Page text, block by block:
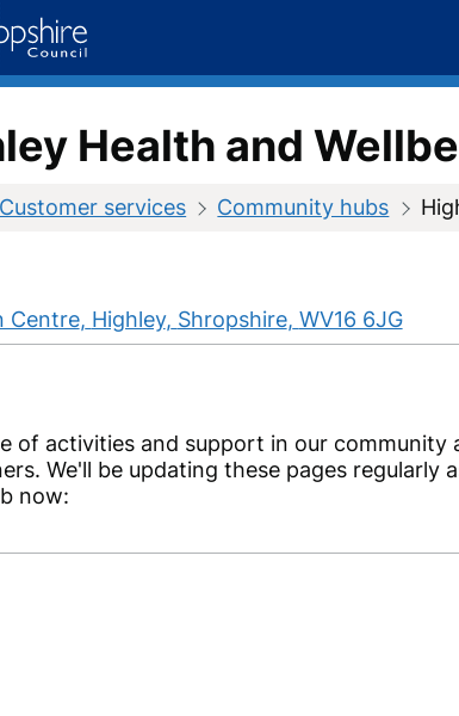
Health and
Customer services Community hubs
Centre Highley Shropshire WV16 6JG
of activities and support in our
We'll be updating these pages
now: